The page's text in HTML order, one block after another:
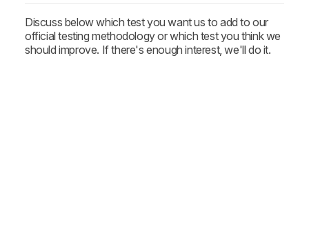
Discuss below which test you want us to add to our
official testing methodology or which test you think we
should improve. If there's enough interest, we'll do it.